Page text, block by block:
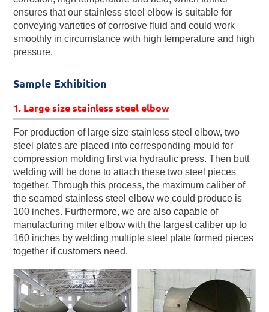
ensures that our stainless steel elbow is suitable for
conveying varieties of corrosive fluid and could work
smoothly in circumstance with high temperature and high
pressure.
Sample Exhibition
1. Large size stainless steel elbow
For production of large size stainless steel elbow, two
steel plates are placed into corresponding mould for
compression molding first via hydraulic press. Then butt
welding will be done to attach these two steel pieces
together. Through this process, the maximum caliber of
the seamed stainless steel elbow we could produce is
100 inches. Furthermore, we are also capable of
manufacturing miter elbow with the largest caliber up to
160 inches by welding multiple steel plate formed pieces
together if customers need.